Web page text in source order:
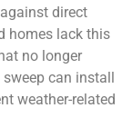
direct
homes lack this
no longer
can install
weather-related